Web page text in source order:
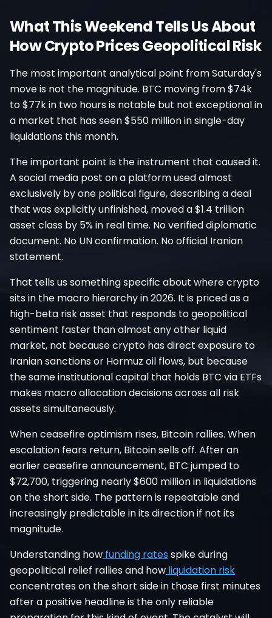
What This Weekend Tells Us About
How Crypto Prices Geopolitical Risk
The most important analytical point from Saturday's
move is not the magnitude. BTC moving from $74k
to $77k in two hours is notable but not exceptional in
a market that has seen $550 million in single-day
liquidations this month.
The important point is the instrument that caused it.
A social media post on a platform used almost
exclusively by one political figure, describing a deal
that was explicitly unfinished, moved a $1.4 trillion
asset class by 5% in real time. No verified diplomatic
document. No UN confirmation. No official Iranian
statement.
That tells us something specific about where crypto
sits in the macro hierarchy in 2026. It is priced as a
high-beta risk asset that responds to geopolitical
sentiment faster than almost any other liquid
market, not because crypto has direct exposure to
Iranian sanctions or Hormuz oil flows, but because
the same institutional capital that holds BTC via ETFs
makes macro allocation decisions across all risk
assets simultaneously.
When ceasefire optimism rises, Bitcoin rallies. When
escalation fears return, Bitcoin sells off. After an
earlier ceasefire announcement, BTC jumped to
$72,700, triggering nearly $600 million in liquidations
on the short side. The pattern is repeatable and
increasingly predictable in its direction if not its
magnitude.
Understanding how funding ratesspike during
geopolitical relief rallies and how liquidation risk
concentrates on the short side in those first minutes
after a positive headline is the only reliable